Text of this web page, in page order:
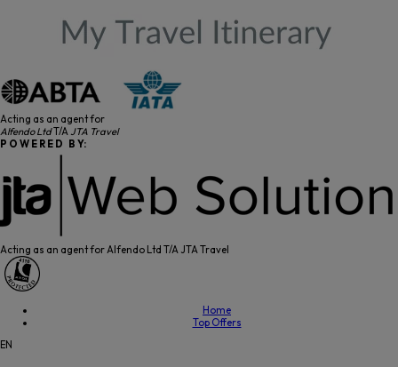
Acting as an agent for
Alfendo LtdT/A JTA Travel
P O W E R E D B Y:
Acting as an agent for Alfendo Ltd T/A JTA Travel
Home
Top Offers
EN